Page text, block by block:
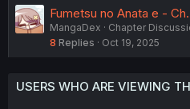
Fumetsu no Anata e -
MangaDex
Chapter
8 Replies Oct 19, 2025
USERS WHO ARE VIEWING